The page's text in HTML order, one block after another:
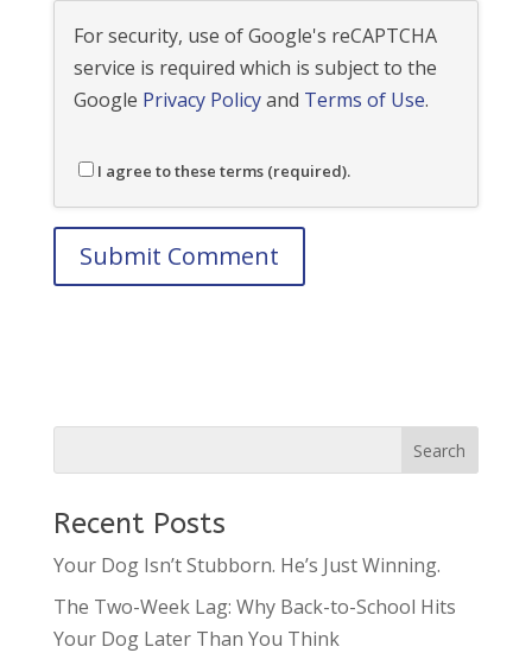
For security, use of Google's reCAPTCHA
service is required which is subject to the
Google Privacy Policyand Terms of Use.
I agree to these terms (required).
Recent Posts
Your Dog Isn’t Stubborn. He’s Just Winning.
The Two-Week Lag: Why Back-to-School Hits
Your Dog Later Than You Think